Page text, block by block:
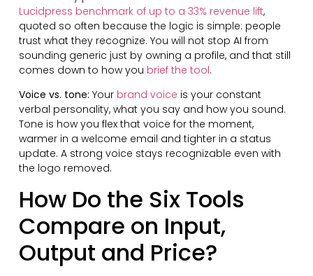
Lucidpress benchmark of up to a 33% revenue lift,
quoted so often because the logic is simple: people
trust what they recognize. You will not stop AI from
sounding generic just by owning a profile, and that still
comes down to how you brief the tool.
Voice vs. tone: Your brand voice is your constant
verbal personality, what you say and how you sound.
Tone is how you flex that voice for the moment,
warmer in a welcome email and tighter in a status
update. A strong voice stays recognizable even with
the logo removed.
How Do the Six Tools
Compare on Input,
Output and Price?